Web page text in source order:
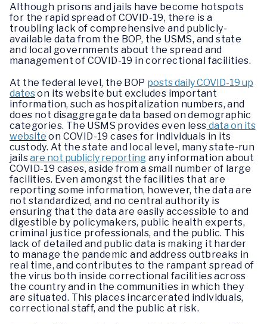
Although prisons and jails have become hotspots
for the rapid spread of COVID-19, there is a
troubling lack of comprehensive and publicly-
available data from the BOP, the USMS, and state
and local governments about the spread and
management of COVID-19 in correctional facilities.
At the federal level, the BOP posts daily COVID-19 up
dateson its website but excludes important
information, such as hospitalization numbers, and
does not disaggregate data based on demographic
categories. The USMS provides even less data on its
website on COVID-19 cases for individuals in its
custody. At the state and local level, many state-run
jailsare not publicly reporting any information about
COVID-19 cases, aside from a small number of large
facilities. Even amongst the facilities that are
reporting some information, however, the data are
not standardized, and no central authority is
ensuring that the data are easily accessible to and
digestible by policymakers, public health experts,
criminal justice professionals, and the public. This
lack of detailed and public data is making it harder
to manage the pandemic and address outbreaks in
real time, and contributes to the rampant spread of
the virus both inside correctional facilities across
the country and in the communities in which they
are situated. This places incarcerated individuals,
correctional staff, and the public at risk.